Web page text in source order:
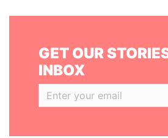
GET OUR
INBOX